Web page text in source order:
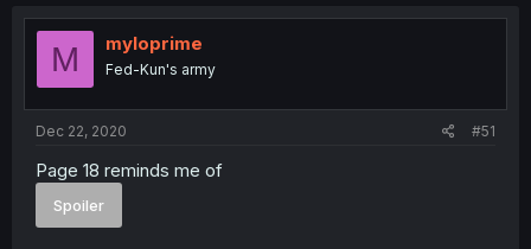
M myloprime
Fed-Kun's army
Dec 22, 2020 #51
Page 18 reminds me of
Spoiler